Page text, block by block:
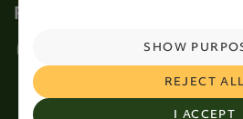
I ACCEPT
REJECT ALL
SHOW
Follow us